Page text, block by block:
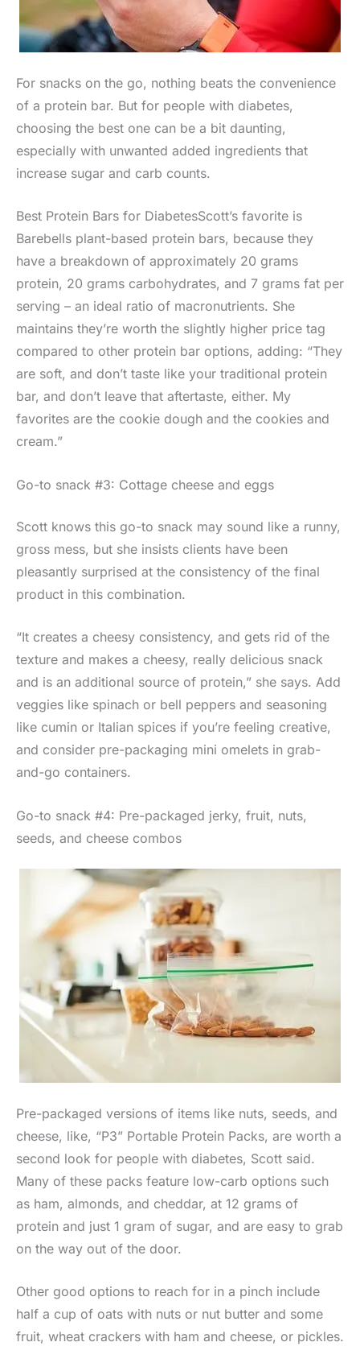
For snacks on the go, nothing beats the convenience
of a protein bar. But for people with diabetes,
choosing the best one can be a bit daunting,
especially with unwanted added ingredients that
increase sugar and carb counts.
Best Protein Bars for DiabetesScott’s favorite is
Barebells plant-based protein bars, because they
have a breakdown of approximately 20 grams
protein, 20 grams carbohydrates, and 7 grams fat per
serving – an ideal ratio of macronutrients. She
maintains they’re worth the slightly higher price tag
compared to other protein bar options, adding: “They
are soft, and don’t taste like your traditional protein
bar, and don’t leave that aftertaste, either. My
favorites are the cookie dough and the cookies and
cream.”
Go-to snack #3: Cottage cheese and eggs
Scott knows this go-to snack may sound like a runny,
gross mess, but she insists clients have been
pleasantly surprised at the consistency of the final
product in this combination.
“It creates a cheesy consistency, and gets rid of the
texture and makes a cheesy, really delicious snack
and is an additional source of protein,” she says. Add
veggies like spinach or bell peppers and seasoning
like cumin or Italian spices if you’re feeling creative,
and consider pre-packaging mini omelets in grab-
and-go containers.
Go-to snack #4: Pre-packaged jerky, fruit, nuts,
seeds, and cheese combos
Pre-packaged versions of items like nuts, seeds, and
cheese, like, “P3” Portable Protein Packs, are worth a
second look for people with diabetes, Scott said.
Many of these packs feature low-carb options such
as ham, almonds, and cheddar, at 12 grams of
protein and just 1 gram of sugar, and are easy to grab
on the way out of the door.
Other good options to reach for in a pinch include
half a cup of oats with nuts or nut butter and some
fruit, wheat crackers with ham and cheese, or pickles.